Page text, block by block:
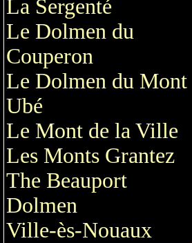
La Sergenté
Le Dolmen du
Couperon
Le Dolmen du Mont
Ubé
Le Mont de la Ville
Les Monts Grantez
The Beauport
Dolmen
Ville-ès-Nouaux